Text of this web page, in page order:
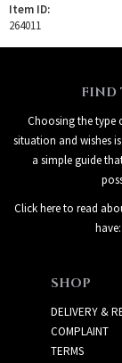
Item ID:
264011
FIND
Choosing the type
situation and wishes
a simple guide
Click here to read
have:
SHOP
DELIVERY &
COMPLAINT
TERMS